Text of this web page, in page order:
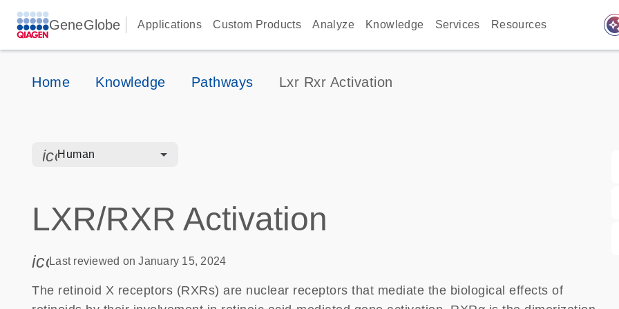
GeneGlobe Applications Custom Products Analyze Knowledge Services Resources
Home Knowledge Pathways Lxr Rxr Activation
icon_0328_cc_gen_hmr_bacteria-s
Human
LXR/RXR Activation
icon_0085_cc_gen_calendar-s
Last reviewed on January 15, 2024
The retinoid X receptors (RXRs) are nuclear receptors that mediate the biological effects of